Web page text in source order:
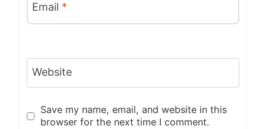
Email *
Website
Save my name, email, and website in this
browser for the next time I comment.